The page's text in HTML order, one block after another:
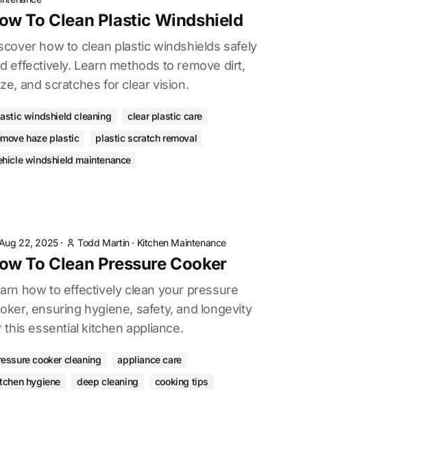
To Clean Plastic Windshield
how to clean plastic windshields safely
effectively. Learn methods to remove dirt,
and scratches for clear vision.
windshield cleaning
clear plastic care
haze plastic
plastic scratch removal
windshield maintenance
22, 2025· Todd Martin· Kitchen Maintenance
To Clean Pressure Cooker
how to effectively clean your pressure
ensuring hygiene, safety, and longevity
this essential kitchen appliance.
cooker cleaning
appliance care
hygiene
deep cleaning cooking tips